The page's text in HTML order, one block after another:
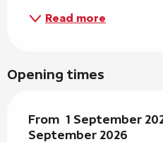
Read more
Opening times
From 1 September
From 1 September
September 2026